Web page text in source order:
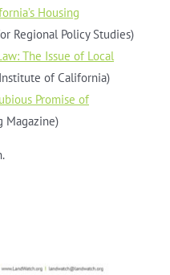
Housing
Regional Policy Studies)
The Issue of Local
of California)
Promise of
Magazine)